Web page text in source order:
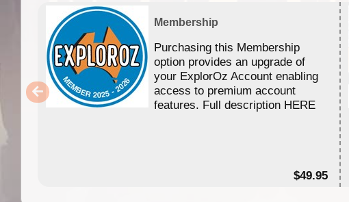
Membership
Purchasing this Membership
option provides an upgrade of
your ExplorOz Account enabling
access to premium account
features. Full description HERE
$49.95